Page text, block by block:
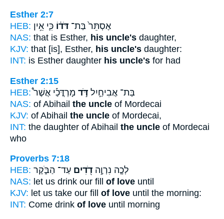
Esther 2:7
HEB:
אֶסְתֵּר֙ בַּת־ דֹּד֔וֹ כִּ֛י אֵ֥ין
NAS: that is Esther, his uncle's daughter,
KJV: that [is], Esther, his uncle's daughter:
INT: is Esther daughter his uncle's for had
Esther 2:15
HEB:
בַּת־ אֲבִיחַ֣יִל דֹּ֣ד מָרְדֳּכַ֡י אֲשֶׁר֩
NAS: of Abihail the uncle of Mordecai
KJV: of Abihail the uncle of Mordecai,
INT: the daughter of Abihail the uncle of Mordecai
who
Proverbs 7:18
HEB:
לְכָ֤ה נִרְוֶ֣ה דֹ֭דִים עַד־ הַבֹּ֑קֶר
NAS: let us drink our fill of love until
KJV: let us take our fill of love until the morning:
INT: Come drink of love until morning